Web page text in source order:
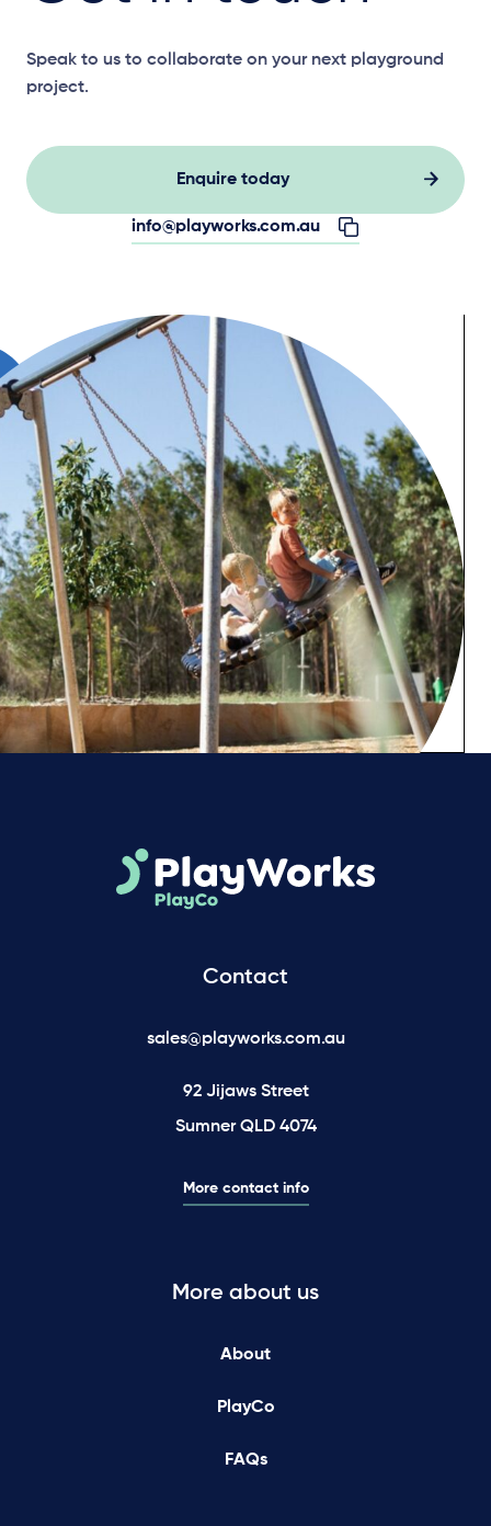
Speak to us to collaborate on your next playground
project.
Enquire today
info@playworks.com.au
Contact
sales@playworks.com.au
92 Jijaws Street
Sumner QLD 4074
More contact info
More about us
About
PlayCo
FAQs